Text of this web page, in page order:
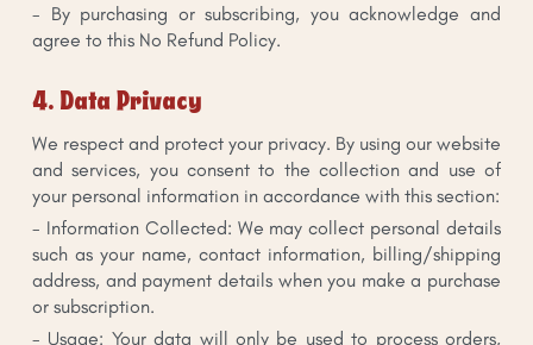
- By purchasing or subscribing, you acknowledge and
agree to this No Refund Policy.
4. Data Privacy
We respect and protect your privacy. By using our website
and services, you consent to the collection and use of
your personal information in accordance with this section:
- Information Collected: We may collect personal details
such as your name, contact information, billing/shipping
address, and payment details when you make a purchase
or subscription.
- Usage: Your data will only be used to process orders,